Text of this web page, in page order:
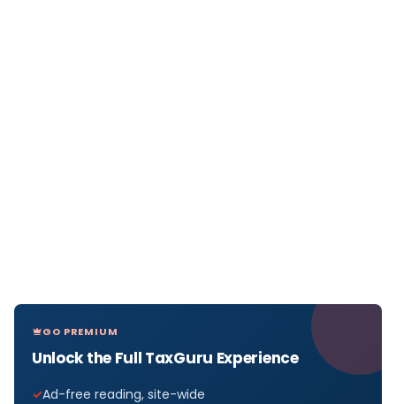
GO PREMIUM
Unlock the Full TaxGuru Experience
Ad-free reading, site-wide